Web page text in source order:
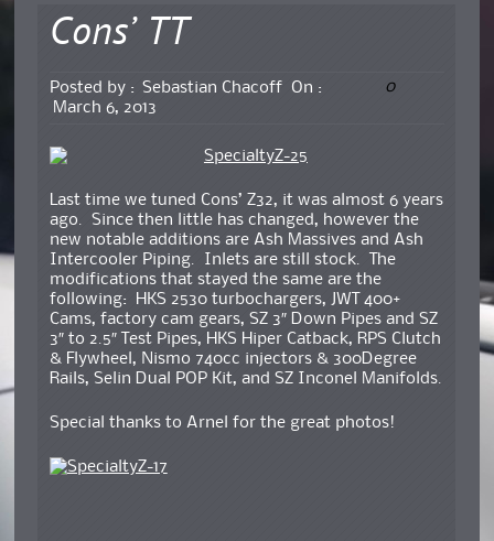
Cons’ TT
Posted by : Sebastian Chacoff
On :
March 6, 2013
0
Last time we tuned Cons’ Z32, it was almost 6 years
ago. Since then little has changed, however the
new notable additions are Ash Massives and Ash
Intercooler Piping. Inlets are still stock. The
modifications that stayed the same are the
following: HKS 2530 turbochargers, JWT 400+
Cams, factory cam gears, SZ 3″ Down Pipes and SZ
3″ to 2.5″ Test Pipes, HKS Hiper Catback, RPS Clutch
& Flywheel, Nismo 740cc injectors & 300Degree
Rails, Selin Dual POP Kit, and SZ Inconel Manifolds.
Special thanks to Arnel for the great photos!